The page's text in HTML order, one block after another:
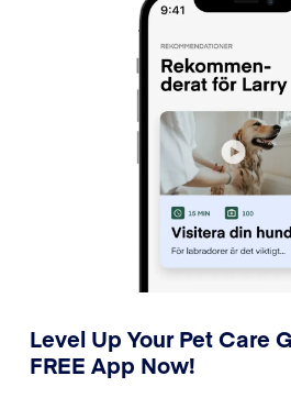
Level Up Your Pet Care
FREE App Now!